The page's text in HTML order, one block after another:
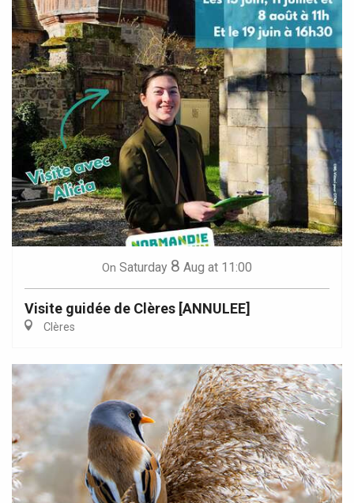
On Saturday 8 Aug at 11:00
Visite guidée de Clères [ANNULEE]
Clères